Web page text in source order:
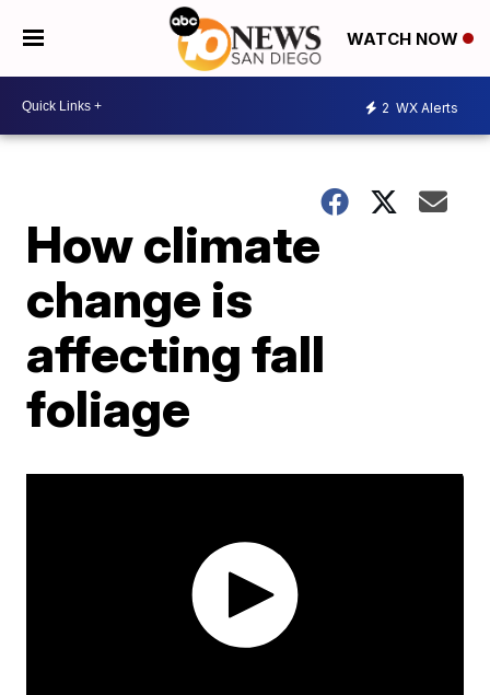
WATCH NOW
2 WX Alerts
How climate
change is
affecting fall
foliage